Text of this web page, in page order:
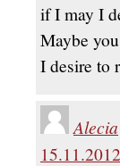
if I may I
Maybe
I desire to
Alecia